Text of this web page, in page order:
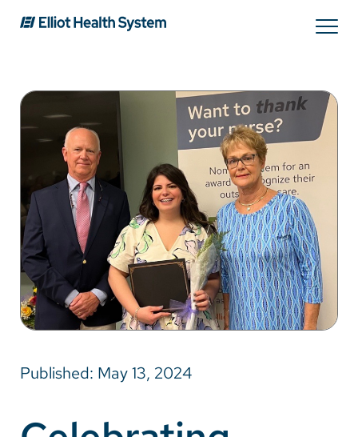
Services
Providers
Locations
Patients & Visitors
About Us
Published: May 13, 2024